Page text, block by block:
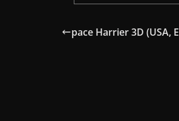
pace Harrier 3D (USA,